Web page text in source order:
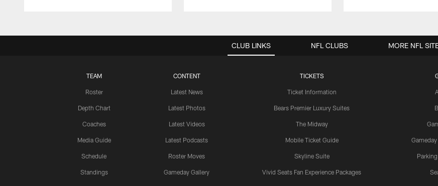
CLUB LINKS
TEAM
Roster
Depth Chart
Coaches
Media Guide
Schedule
Standings
CONTENT
Latest News
Latest Photos
Latest Videos
Latest Podcasts
Roster Moves
Gameday Gallery
TICKETS
Ticket Information
Bears Premier Luxury Suites
The Midway
Mobile Ticket Guide
Skyline Suite
Vivid Seats Fan Experience Packages
NFL CLUBS MORE NFL